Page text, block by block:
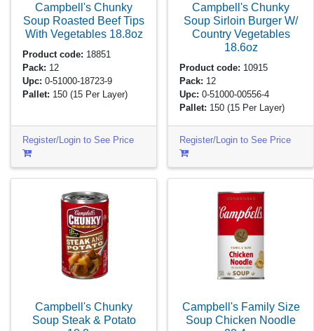
Campbell's Chunky
Soup Roasted Beef Tips
With Vegetables 18.8oz
Product code: 18851
Pack: 12
Upc: 0-51000-18723-9
Pallet: 150(15 Per Layer)
Register/Login to See Price
Campbell's Chunky
Soup Sirloin Burger W/
Country Vegetables
18.6oz
Product code: 10915
Pack: 12
Upc: 0-51000-00556-4
Pallet: 150(15 Per Layer)
Register/Login to See Price
Campbell's Chunky
Soup Steak & Potato
Campbell's Family Size
Soup Chicken Noodle